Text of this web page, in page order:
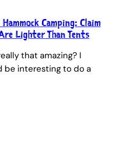
Camping: Claim
Lighter Than Tents
that amazing? I
be interesting to do a